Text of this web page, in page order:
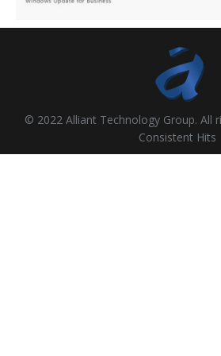
© 2022 Alliant Technology Group. All
Consistent Hits